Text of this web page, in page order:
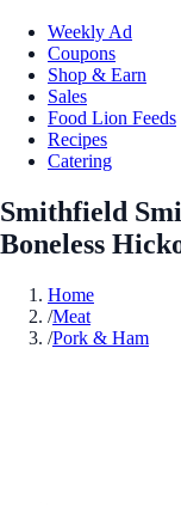
Weekly Ad
Coupons
Shop & Earn
Sales
Food Lion Feeds
Recipes
Catering
Smithfield
Boneless
Home
/Meat
/Pork & Ham